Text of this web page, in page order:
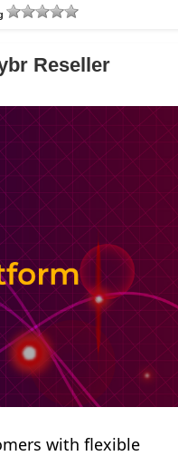
Reseller
with flexible